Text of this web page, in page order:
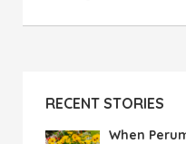
RECENT STORIES
When